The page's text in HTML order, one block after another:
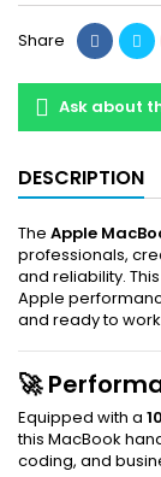
Share
Ask about
DESCRIPTION
The Apple
professionals,
and reliability.
Apple
and ready to
🚀
Equipped with a
this MacBook
coding, and